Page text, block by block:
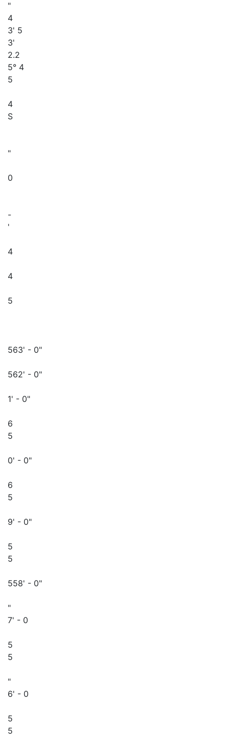
"
4
3' 5
3'
2.2
5° 4
5
4
S
"
0
-
'
4
4
5
563' - 0"
562' - 0"
1' - 0"
6
5
0' - 0"
6
5
9' - 0"
5
5
558' - 0"
"
7' - 0
5
5
"
6' - 0
5
5